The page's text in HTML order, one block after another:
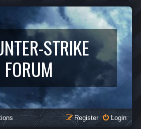
STRIKE
FORUM
Login
Register